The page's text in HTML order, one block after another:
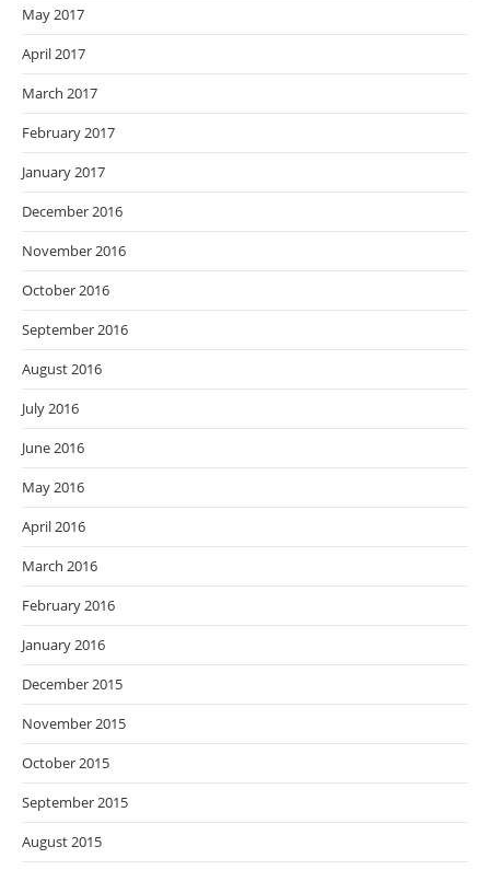
May 2017
April 2017
March 2017
February 2017
January 2017
December 2016
November 2016
October 2016
September 2016
August 2016
July 2016
June 2016
May 2016
April 2016
March 2016
February 2016
January 2016
December 2015
November 2015
October 2015
September 2015
August 2015